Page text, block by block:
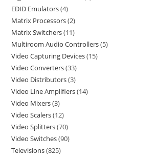
EDID Emulators 4
Matrix Processors 2
Matrix Switchers 11
Multiroom Audio Controllers 5
Video Capturing Devices 15
Video Converters 33
Video Distributors 3
Video Line Amplifiers 14
Video Mixers 3
Video Scalers 12
Video Splitters 70
Video Switches 90
Televisions 825